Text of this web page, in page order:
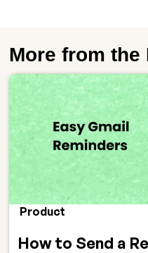
More from the
Product
How to Send a